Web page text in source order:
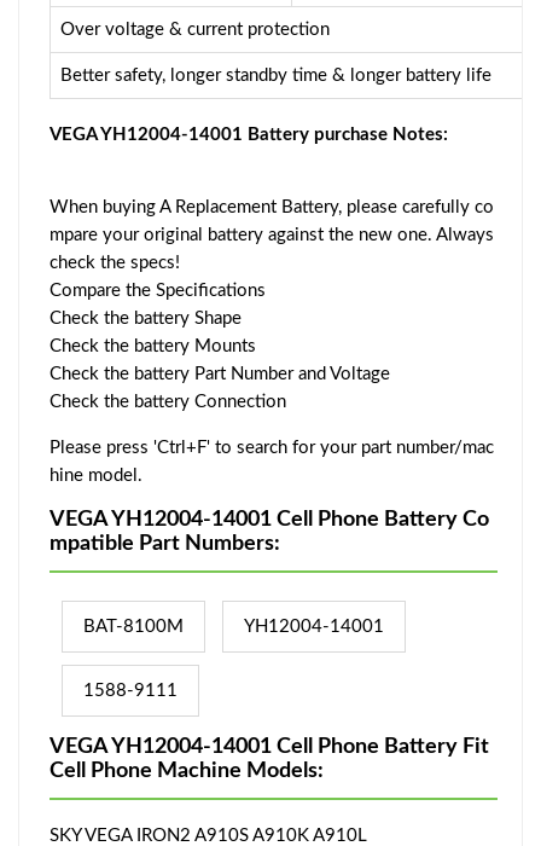
Over voltage & current protection
Better safety, longer standby time & longer battery life
VEGA YH12004-14001 Battery purchase Notes:
When buying A Replacement Battery, please carefully co
mpare your original battery against the new one. Always
check the specs!
Compare the Specifications
Check the battery Shape
Check the battery Mounts
Check the battery Part Number and Voltage
Check the battery Connection
Please press 'Ctrl+F' to search for your part number/mac
hine model.
VEGA YH12004-14001 Cell Phone Battery Co
mpatible Part Numbers:
BAT-8100M YH12004-14001
1588-9111
VEGA YH12004-14001 Cell Phone Battery Fit
Cell Phone Machine Models:
SKY VEGA IRON2 A910S A910K A910L